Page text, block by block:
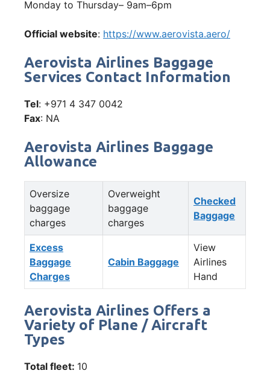
Monday to Thursday– 9am–6pm
Official website: https://www.aerovista.aero/
Aerovista Airlines Baggage
Services Contact Information
Tel: +971 4 347 0042
Fax: NA
Aerovista Airlines Baggage
Allowance
Oversize
baggage
charges
Overweight
baggage
charges
Checked
Baggage
Excess
Baggage
Charges
Cabin Baggage
View
Airlines
Hand
Aerovista Airlines Offers a
Variety of Plane / Aircraft
Types
Total fleet: 10